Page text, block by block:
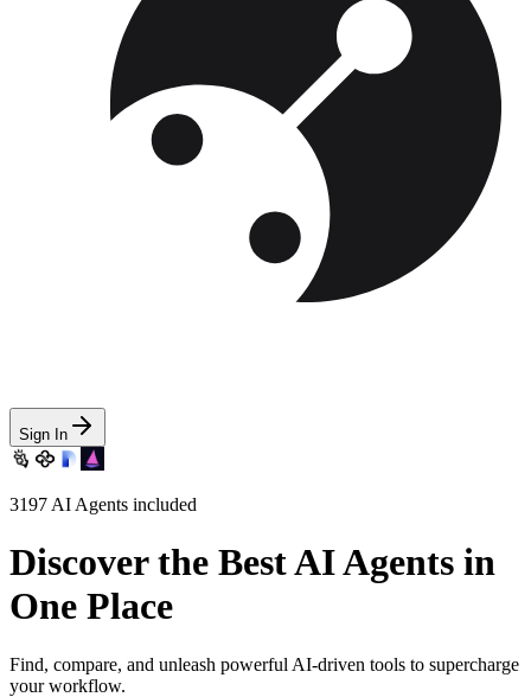
Sign In
3197 AI Agents included
Discover the Best AI Agents in
One Place
Find, compare, and unleash powerful AI-driven tools to supercharge
your workflow.